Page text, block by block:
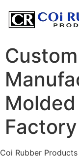
Factory
Coi Rubber